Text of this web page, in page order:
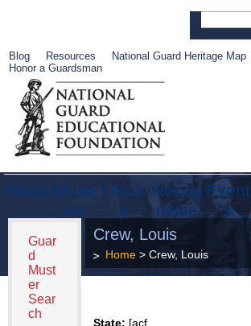
Blog Resources National Guard Heritage Map
Honor a Guardsman
About Muse
um
Librar
y
Recog
nition
Event
s
Guar
d
Must
er
Sear
ch
Crew, Louis
Home> Crew, Louis
State: [acf